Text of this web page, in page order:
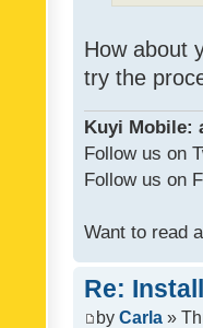
How about
try the
Kuyi Mobile:
Follow us on
Follow us on
Want to read
Re:
by Carla »